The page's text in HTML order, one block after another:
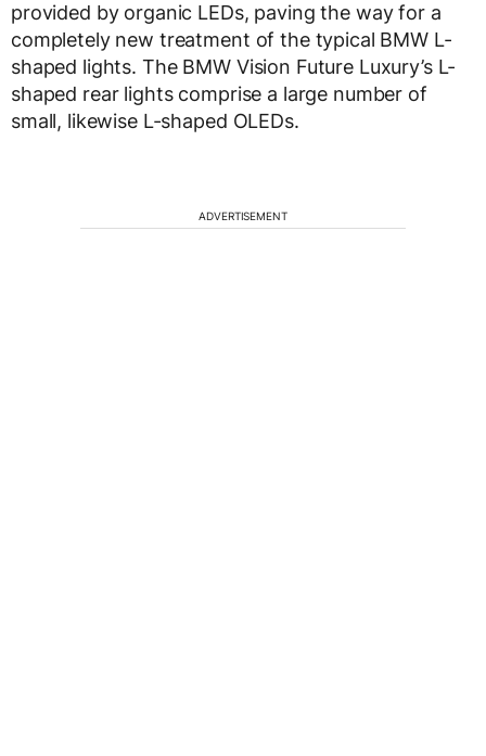
provided by organic LEDs, paving the way for a
completely new treatment of the typical BMW L-
shaped lights. The BMW Vision Future Luxury’s L-
shaped rear lights comprise a large number of
small, likewise L-shaped OLEDs.
ADVERTISEMENT